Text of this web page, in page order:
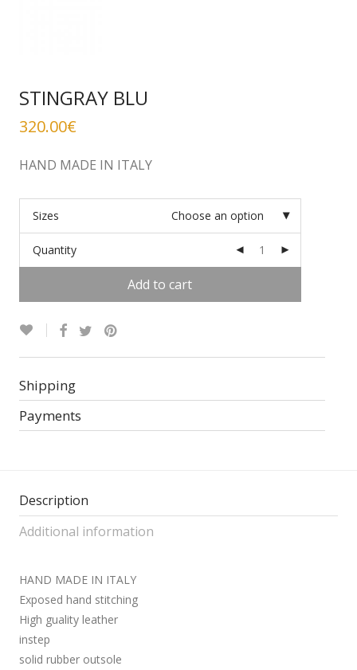
STINGRAY BLU
320.00€
HAND MADE IN ITALY
Sizes Choose an option
Quantity
Add to cart
Shipping
Payments
Description
Additional information
HAND MADE IN ITALY
Exposed hand stitching
High guality leather
instep
solid rubber outsole